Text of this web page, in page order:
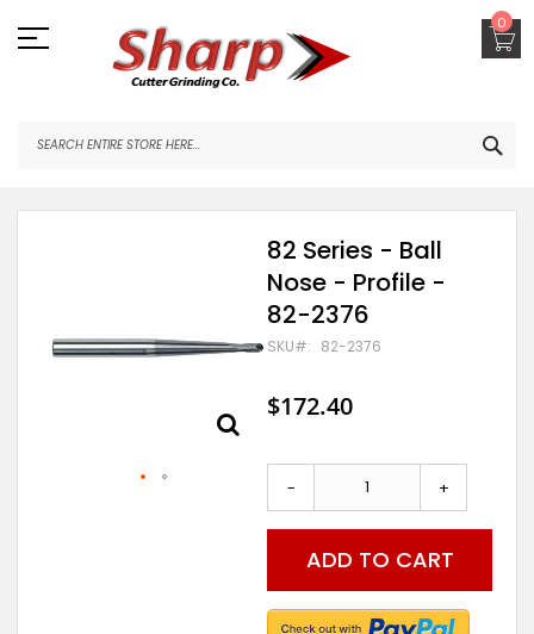
to
Content
0
the
images
82 Series - Ball
Nose - Profile -
82-2376
SKU 82-2376
$172.40
- +
ADD TO CART